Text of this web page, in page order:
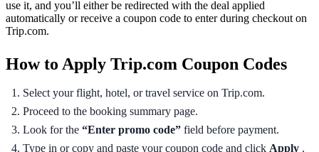
use it, and you’ll either be redirected with the deal applied
automatically or receive a coupon code to enter during checkout on
Trip.com.
How to Apply Trip.com Coupon Codes
Select your flight, hotel, or travel service on Trip.com.
Proceed to the booking summary page.
Look for the “Enter promo code” field before payment.
Type in or copy and paste your coupon code and click Apply .